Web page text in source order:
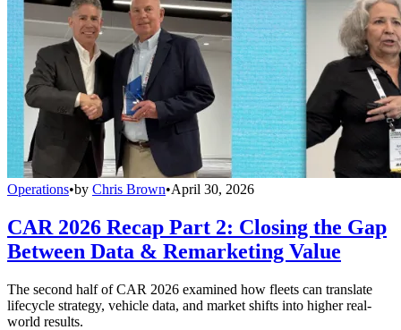
Operations•by Chris Brown•April 30, 2026
CAR 2026 Recap Part 2: Closing the Gap
Between Data & Remarketing Value
The second half of CAR 2026 examined how fleets can translate
lifecycle strategy, vehicle data, and market shifts into higher real-
world results.